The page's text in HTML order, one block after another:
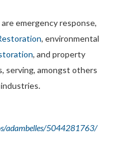
emergency response,
, environmental
, and property
serving, amongst others
adambelles/5044281763/